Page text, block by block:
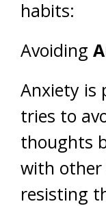
habits:
Avoiding
Anxiety is
tries to
thoughts
with
resisting